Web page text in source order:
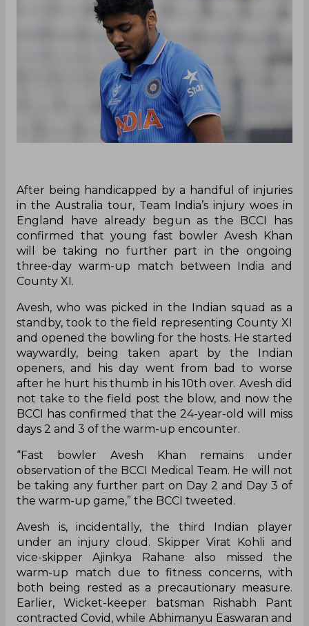
After being handicapped by a handful of injuries
in the Australia tour, Team India’s injury woes in
England have already begun as the BCCI has
confirmed that young fast bowler Avesh Khan
will be taking no further part in the ongoing
three-day warm-up match between India and
County XI.
Avesh, who was picked in the Indian squad as a
standby, took to the field representing County XI
and opened the bowling for the hosts. He started
waywardly, being taken apart by the Indian
openers, and his day went from bad to worse
after he hurt his thumb in his 10th over. Avesh did
not take to the field post the blow, and now the
BCCI has confirmed that the 24-year-old will miss
days 2 and 3 of the warm-up encounter.
“Fast bowler Avesh Khan remains under
observation of the BCCI Medical Team. He will not
be taking any further part on Day 2 and Day 3 of
the warm-up game,” the BCCI tweeted.
Avesh is, incidentally, the third Indian player
under an injury cloud. Skipper Virat Kohli and
vice-skipper Ajinkya Rahane also missed the
warm-up match due to fitness concerns, with
both being rested as a precautionary measure.
Earlier, Wicket-keeper batsman Rishabh Pant
contracted Covid, while Abhimanyu Easwaran and